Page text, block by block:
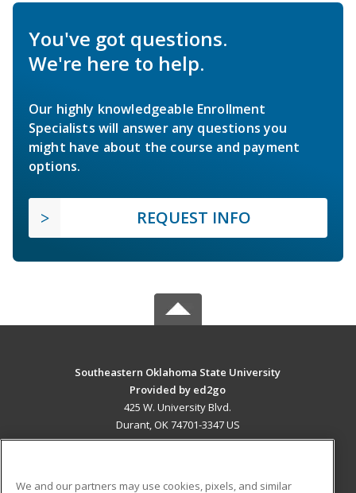
You've got questions.
We're here to help.
Our highly knowledgeable Enrollment
Specialists will answer any questions you
might have about the course and payment
options.
REQUEST INFO
Southeastern Oklahoma State University
Provided by ed2go
425 W. University Blvd.
Durant, OK 74701-3347 US
We and our partners may use cookies, pixels, and similar